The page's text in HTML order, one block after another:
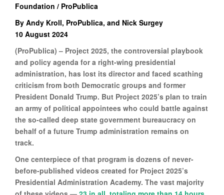
Foundation / ProPublica
By Andy Kroll, ProPublica, and Nick Surgey
10 August 2024
(ProPublica) – Project 2025, the controversial playbook
and policy agenda for a right-wing presidential
administration, has lost its director and faced scathing
criticism from both Democratic groups and former
President Donald Trump. But Project 2025’s plan to train
an army of political appointees who could battle against
the so-called deep state government bureaucracy on
behalf of a future Trump administration remains on
track.
One centerpiece of that program is dozens of never-
before-published videos created for Project 2025’s
Presidential Administration Academy. The vast majority